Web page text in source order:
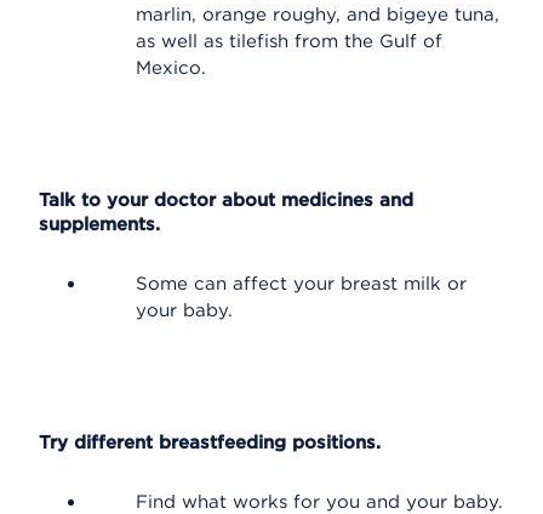
marlin, orange roughy, and bigeye tuna,
as well as tilefish from the Gulf of
Mexico.
Talk to your doctor about medicines and
supplements.
Some can affect your breast milk or
your baby.
Try different breastfeeding positions.
Find what works for you and your baby.